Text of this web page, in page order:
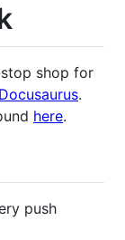
shop for
Docusaurus.
here.
push